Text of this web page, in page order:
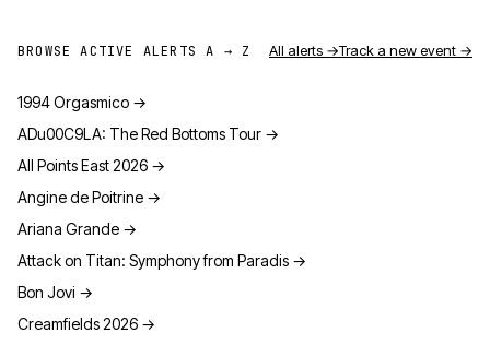
BROWSE ACTIVE ALERTS A → Z All alerts →Track a new event →
1994 Orgasmico →
ADu00C9LA: The Red Bottoms Tour →
All Points East 2026 →
Angine de Poitrine →
Ariana Grande →
Attack on Titan: Symphony from Paradis →
Bon Jovi →
Creamfields 2026 →